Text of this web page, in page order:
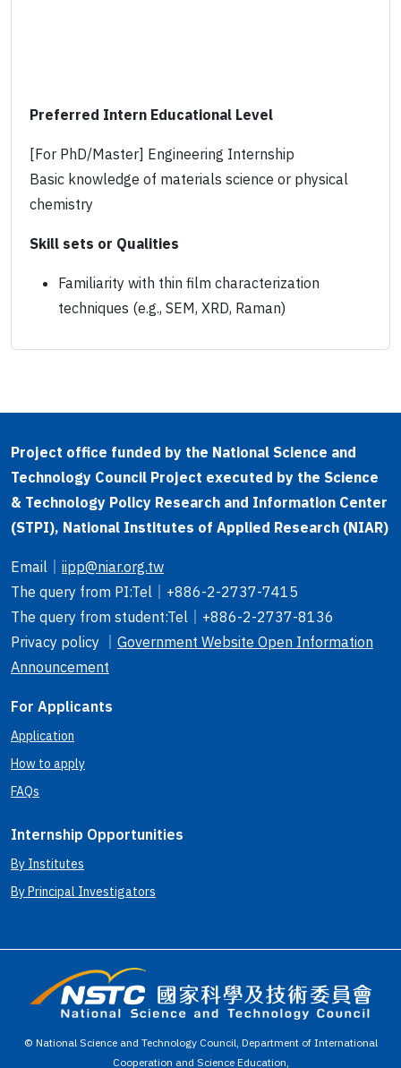
Preferred Intern Educational Level
[For PhD/Master] Engineering Internship
Basic knowledge of materials science or physical
chemistry
Skill sets or Qualities
Familiarity with thin film characterization
techniques (e.g., SEM, XRD, Raman)
Project office funded by the National Science and
Technology Council Project executed by the Science
& Technology Policy Research and Information Center
(STPI), National Institutes of Applied Research (NIAR)
Email
iipp@niar.org.tw
The query from PI:Tel｜ +886-2-2737-7415
The query from student:Tel｜ +886-2-2737-8136
Privacy policy ｜ Government Website Open Information
Announcement
For Applicants
Application
How to apply
FAQs
Internship Opportunities
By Institutes
By Principal Investigators
© National Science and Technology Council, Department of International
Cooperation and Science Education,